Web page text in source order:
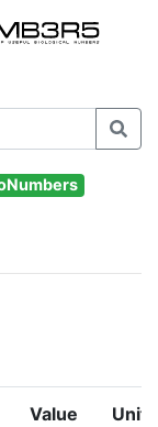
Value Units